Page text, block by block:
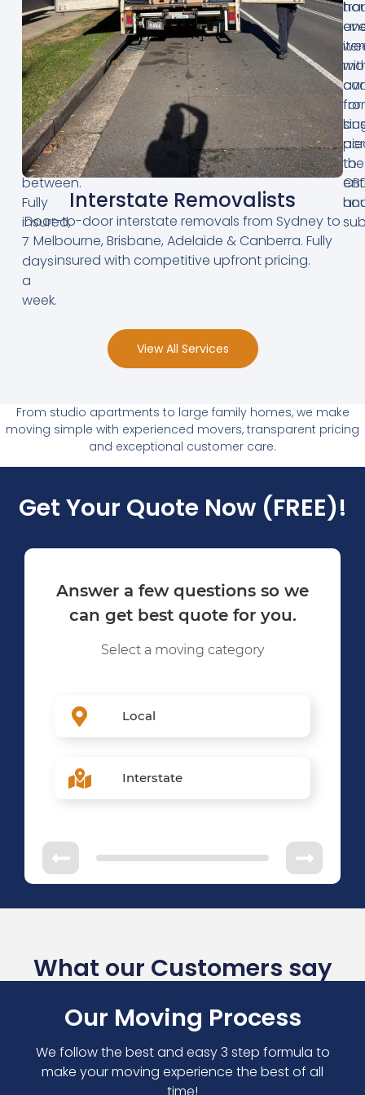
Hills
District,
Inner
West,
Northern
Beaches
and
everywhere
in
between.
Fully
insured,
7
days
a
week.
Interstate Removalists
Door-to-door interstate removals from Sydney to
Melbourne, Brisbane, Adelaide & Canberra. Fully
insured with competitive upfront pricing.
for
the
to
View All Services
From studio apartments to large family homes, we make
moving simple with experienced movers, transparent pricing
and exceptional customer care.
Get Your Quote Now (FREE)!
Answer a few questions so we
can get best quote for you.
Select a moving category
Local
Interstate
What our Customers say
Our Moving Process
We follow the best and easy 3 step formula to
make your moving experience the best of all